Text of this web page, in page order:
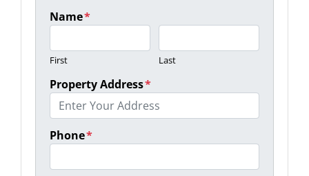
Name*
First Last
Property Address*
Phone*